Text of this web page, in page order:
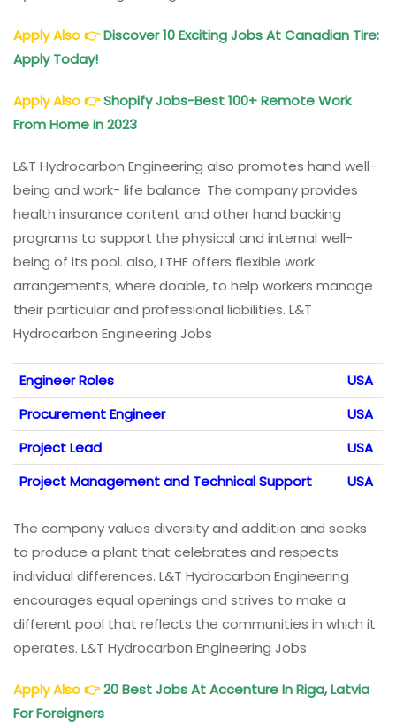
Apply Also👉Discover 10 Exciting Jobs At Canadian Tire:
Apply Today!
Apply Also👉Shopify Jobs-Best 100+ Remote Work
From Home in 2023
L&T Hydrocarbon Engineering also promotes hand well-
being and work- life balance. The company provides
health insurance content and other hand backing
programs to support the physical and internal well-
being of its pool. also, LTHE offers flexible work
arrangements, where doable, to help workers manage
their particular and professional liabilities. L&T
Hydrocarbon Engineering Jobs
Engineer Roles
USA
Procurement Engineer
USA
Project Lead
USA
Project Management and Technical Support
USA
The company values diversity and addition and seeks
to produce a plant that celebrates and respects
individual differences. L&T Hydrocarbon Engineering
encourages equal openings and strives to make a
different pool that reflects the communities in which it
operates. L&T Hydrocarbon Engineering Jobs
Apply Also👉20 Best Jobs At Accenture In Riga, Latvia
For Foreigners